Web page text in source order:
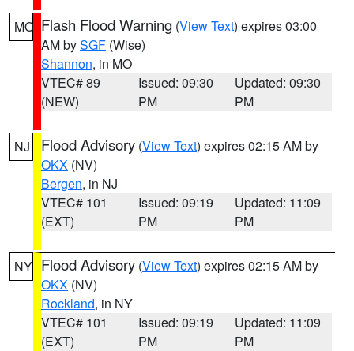
MO Flash Flood Warning (View Text) expires 03:00
AM bySGF (Wise)
Shannon, in MO
VTEC# 89
(NEW)
Issued: 09:30
PM
Updated: 09:30
PM
NJ Flood Advisory (View Text) expires 02:15 AM by
OKX (NV)
Bergen, in NJ
VTEC# 101
(EXT)
Issued: 09:19
PM
Updated: 11:09
PM
NY Flood Advisory (View Text) expires 02:15 AM by
OKX (NV)
Rockland, in NY
VTEC# 101
(EXT)
Issued: 09:19
PM
Updated: 11:09
PM